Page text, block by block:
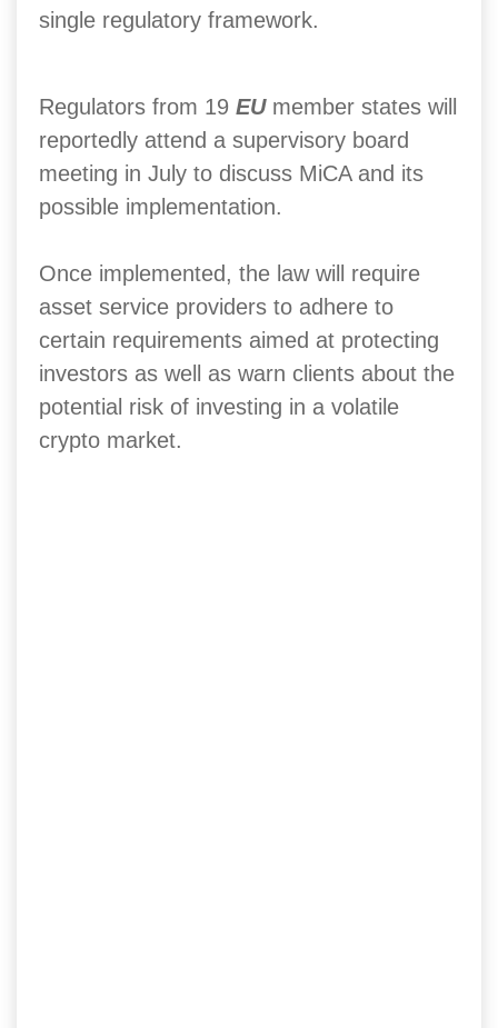
single regulatory framework.
Regulators from 19 EU member states will
reportedly attend a supervisory board
meeting in July to discuss MiCA and its
possible implementation.
Once implemented, the law will require
asset service providers to adhere to
certain requirements aimed at protecting
investors as well as warn clients about the
potential risk of investing in a volatile
crypto market.